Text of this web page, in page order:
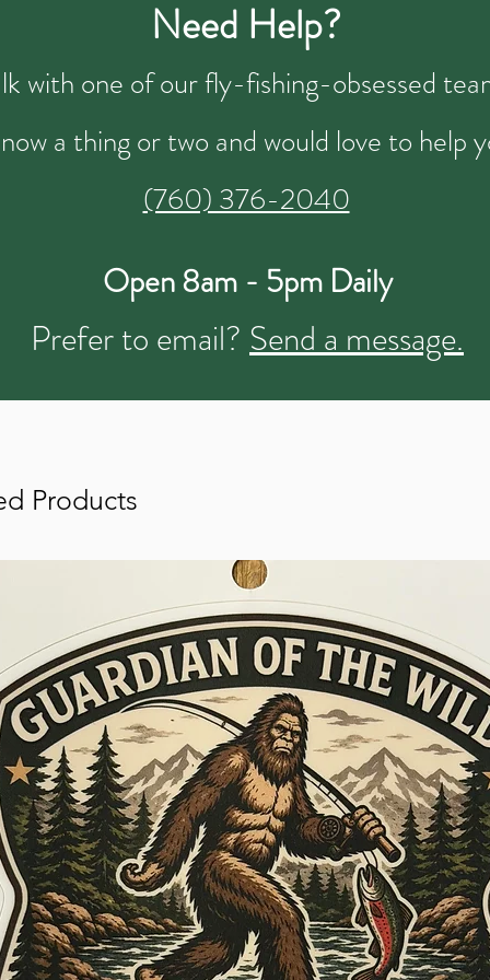
Need Help?
with one of our fly-fishing-obsessed
a thing or two and would love to help
(760) 376-2040
Open 8am - 5pm Daily
Prefer to email? Send a message.
Products